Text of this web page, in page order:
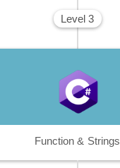
Level 3
Function & Strings